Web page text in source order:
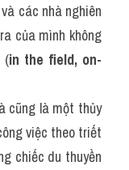
các nhà nghiên
của mình không
(in the field, on-
cũng là một thủy
việc theo triết
chiếc du thuyền